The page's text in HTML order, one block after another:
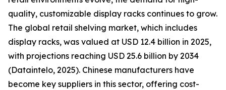
quality, customizable display racks continues to grow.
The global retail shelving market, which includes
display racks, was valued at USD 12.4 billion in 2025,
with projections reaching USD 25.6 billion by 2034
(Dataintelo, 2025). Chinese manufacturers have
become key suppliers in this sector, offering cost-